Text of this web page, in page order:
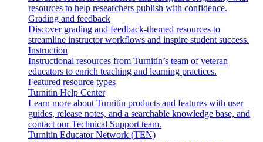
resources to help researchers publish with confidence.
Grading and feedback
Discover grading and feedback-themed resources to
streamline instructor workflows and inspire student success.
Instruction
Instructional resources from Turnitin’s team of veteran
educators to enrich teaching and learning practices.
Featured resource types
Turnitin Help Center
Learn more about Turnitin products and features with user
guides, release notes, and a searchable knowledge base, and
contact our Technical Support team.
Turnitin Educator Network (TEN)